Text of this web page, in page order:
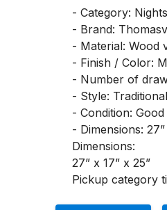
- Category:
- Brand:
- Material: Wood
- Finish / Color:
- Number of
- Style: Traditional
- Condition:
- Dimensions:
Dimensions:
27” x 17” x 25”
Pickup category